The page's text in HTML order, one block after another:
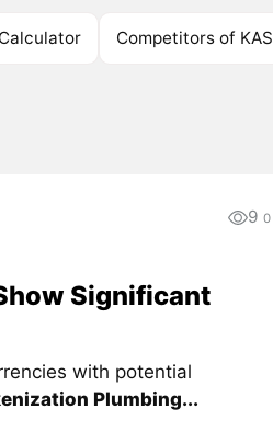
Calculator Competitors of KAS
9 0
Significant
with potential
Plumbing...